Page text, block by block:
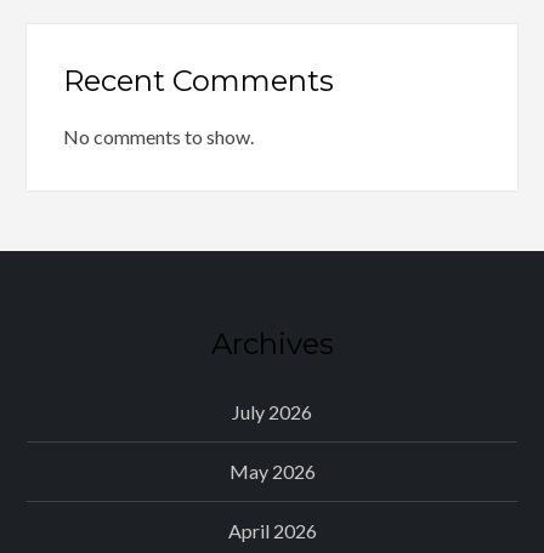
Recent Comments
No comments to show.
Archives
July 2026
May 2026
April 2026